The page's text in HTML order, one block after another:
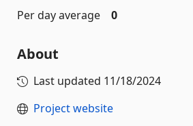
Per day average
0
About
Last updated 11/18/2024
Project website